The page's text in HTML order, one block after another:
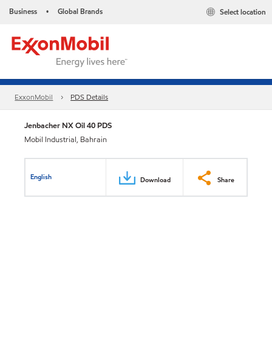
Business • Global Brands Select location
ExxonMobil PDS Details
Jenbacher NX Oil 40 PDS
Mobil Industrial, Bahrain
English Download Share